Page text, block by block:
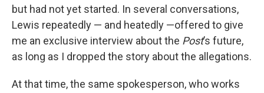
but had not yet started. In several conversations,
Lewis repeatedly — and heatedly —offered to give
me an exclusive interview about the Post’s future,
as long as I dropped the story about the allegations.
At that time, the same spokesperson, who works